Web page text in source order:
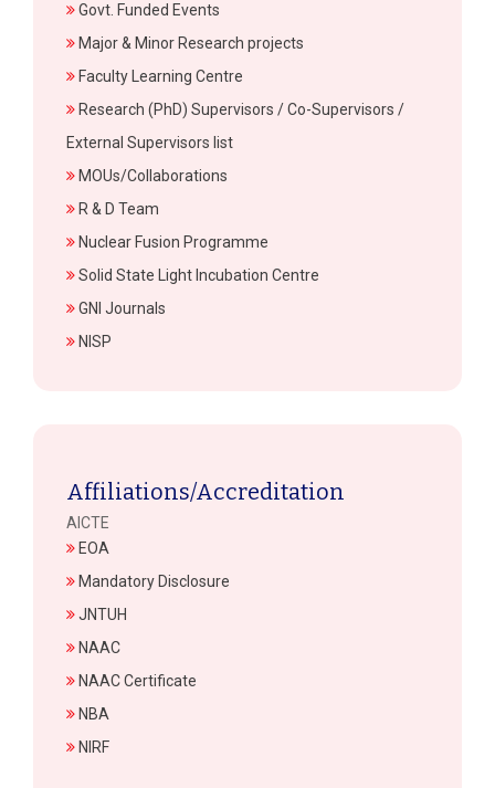
Govt. Funded Events
Major & Minor Research projects
Faculty Learning Centre
Research (PhD) Supervisors / Co-Supervisors /
External Supervisors list
MOUs/Collaborations
R & D Team
Nuclear Fusion Programme
Solid State Light Incubation Centre
GNI Journals
NISP
Affiliations/Accreditation
AICTE
EOA
Mandatory Disclosure
JNTUH
NAAC
NAAC Certificate
NBA
NIRF